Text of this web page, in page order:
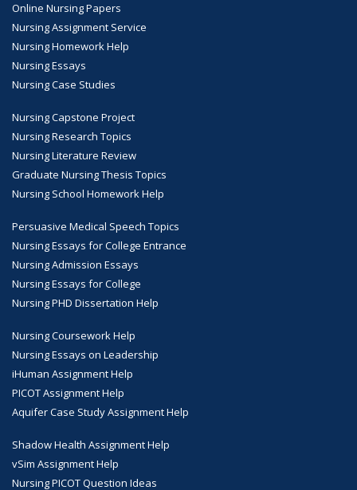
Online Nursing Papers
Nursing Assignment Service
Nursing Homework Help
Nursing Essays
Nursing Case Studies
Nursing Capstone Project
Nursing Research Topics
Nursing Literature Review
Graduate Nursing Thesis Topics
Nursing School Homework Help
Persuasive Medical Speech Topics
Nursing Essays for College Entrance
Nursing Admission Essays
Nursing Essays for College
Nursing PHD Dissertation Help
Nursing Coursework Help
Nursing Essays on Leadership
iHuman Assignment Help
PICOT Assignment Help
Aquifer Case Study Assignment Help
Shadow Health Assignment Help
vSim Assignment Help
Nursing PICOT Question Ideas